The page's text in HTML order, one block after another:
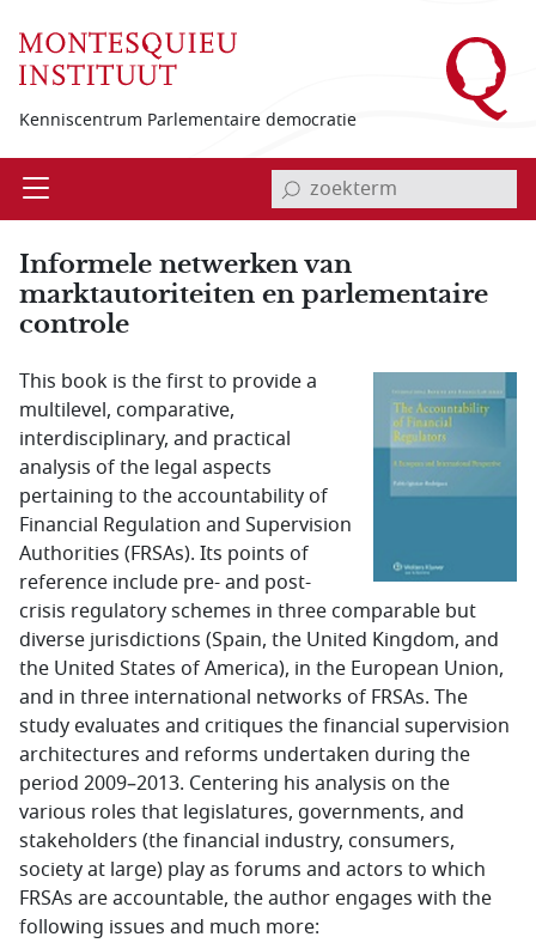
Kenniscentrum Parlementaire democratie
Open invoerveld zoekterm
Informele netwerken van
marktautoriteiten en parlementaire
controle
This book is the first to provide a
multilevel, comparative,
interdisciplinary, and practical
analysis of the legal aspects
pertaining to the accountability of
Financial Regulation and Supervision
Authorities (FRSAs). Its points of
reference include pre- and post-
crisis regulatory schemes in three comparable but
diverse jurisdictions (Spain, the United Kingdom, and
the United States of America), in the European Union,
and in three international networks of FRSAs. The
study evaluates and critiques the financial supervision
architectures and reforms undertaken during the
period 2009–2013. Centering his analysis on the
various roles that legislatures, governments, and
stakeholders (the financial industry, consumers,
society at large) play as forums and actors to which
FRSAs are accountable, the author engages with the
following issues and much more: